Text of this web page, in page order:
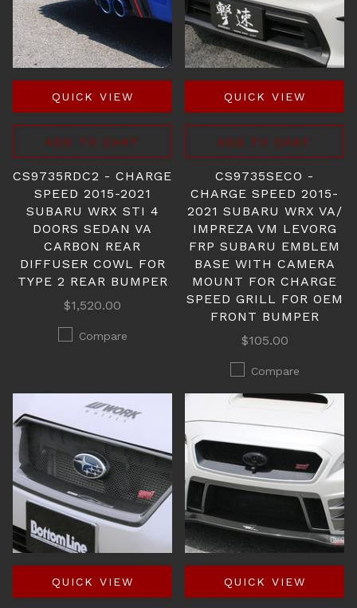
QUICK VIEW
ADD TO CART
CS9735RDC2 - CHARGE
SPEED 2015-2021
SUBARU WRX STI 4
DOORS SEDAN VA
CARBON REAR
DIFFUSER COWL FOR
TYPE 2 REAR BUMPER
$1,520.00
Compare
QUICK VIEW
ADD TO CART
CS9735SECO -
CHARGE SPEED 2015-
2021 SUBARU WRX VA/
IMPREZA VM LEVORG
FRP SUBARU EMBLEM
BASE WITH CAMERA
MOUNT FOR CHARGE
SPEED GRILL FOR OEM
FRONT BUMPER
$105.00
Compare
QUICK VIEW QUICK VIEW